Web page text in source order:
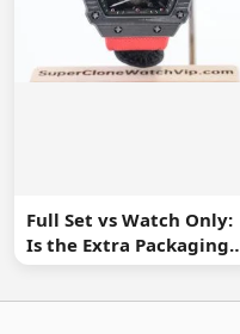
Full Set vs Watch Only:
Is the Extra Packaging
Worth It?